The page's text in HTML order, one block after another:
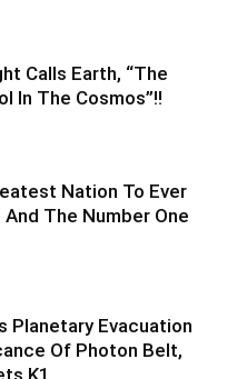
Calls Earth, “The
In The Cosmos”!!
Nation To Ever
The Number One
Planetary Evacuation
Of Photon Belt,
K1…